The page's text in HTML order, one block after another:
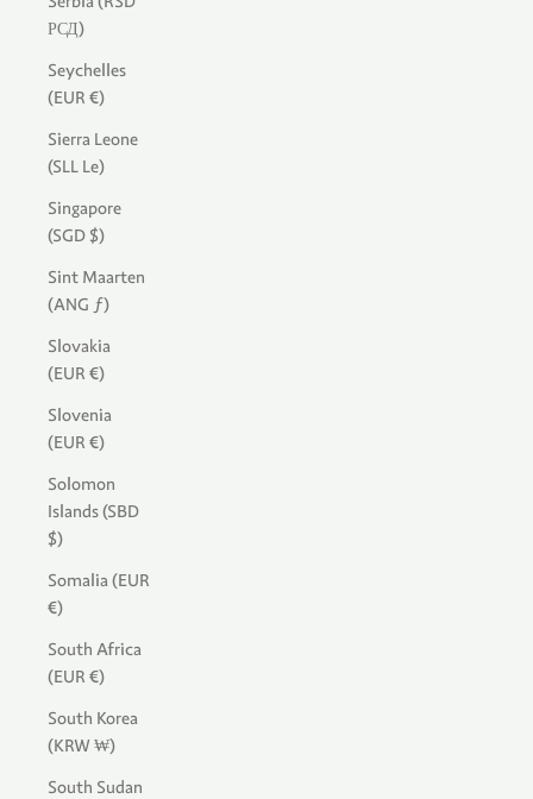
РСД)
Seychelles
(EUR €)
Sierra Leone
(SLL Le)
Singapore
(SGD $)
Sint Maarten
(ANG ƒ)
Slovakia
(EUR €)
Slovenia
(EUR €)
Solomon
Islands (SBD
$)
Somalia (EUR
€)
South Africa
(EUR €)
South Korea
(KRW ₩)
South Sudan